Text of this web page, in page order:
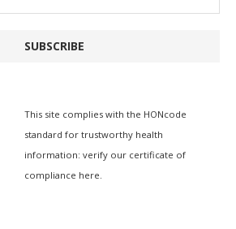
SUBSCRIBE
This site complies with the HONcode
standard for trustworthy health
information:verify our certificate of
compliance here.